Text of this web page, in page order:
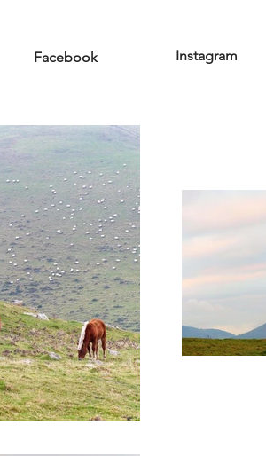
Facebook Instagram